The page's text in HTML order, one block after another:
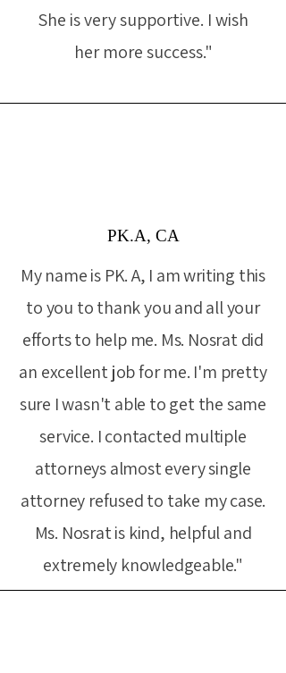
She is very supportive. I wish
her more success."
PK.A, CA
My name is PK. A, I am writing this
to you to thank you and all your
efforts to help me. Ms. Nosrat did
an excellent job for me. I'm pretty
sure I wasn't able to get the same
service. I contacted multiple
attorneys almost every single
attorney refused to take my case.
Ms. Nosrat is kind, helpful and
extremely knowledgeable."